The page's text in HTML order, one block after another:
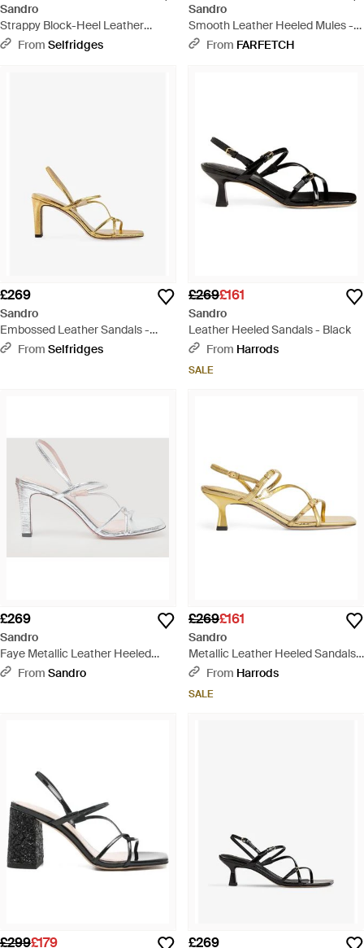
Sandro
Strappy Block-Heel Leather
Sandals - White
From Selfridges
Sandro
Smooth Leather Heeled Mules -
WhiteFrom FARFETCH
£269
Sandro
Embossed Leather Sandals -
Metallic
From Selfridges
£269£161
Sandro
Leather Heeled Sandals - Black
From Harrods
SALE
£269
Sandro
Faye Metallic Leather Heeled
Sandals - White
From Sandro
£269£161
Sandro
Metallic Leather Heeled Sandals
65 - Metallic
From Harrods
SALE
£299£179 £269